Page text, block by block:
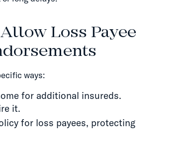
Loss Payee
ways:
for additional insureds.
it.
for loss payees, protecting